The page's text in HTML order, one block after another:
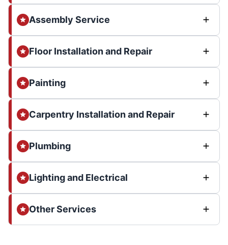
Assembly Service
Floor Installation and Repair
Painting
Carpentry Installation and Repair
Plumbing
Lighting and Electrical
Other Services